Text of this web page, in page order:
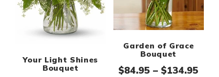
Your Light Shines
Bouquet
Garden of Grace
Bouquet
$84.95 – $134.95